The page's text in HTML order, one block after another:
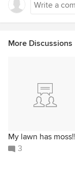
More Discussions
My lawn has moss!!
3